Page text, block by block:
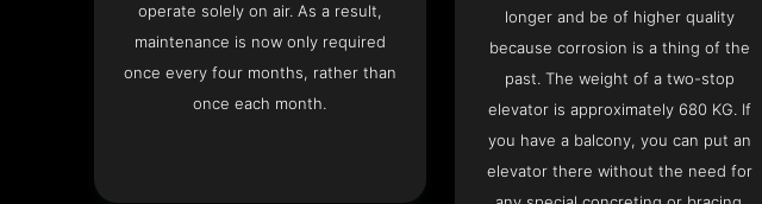
operate solely on air. As a result,
maintenance is now only required
once every four months, rather than
once each month.
longer and be of higher quality
because corrosion is a thing of the
past. The weight of a two-stop
elevator is approximately 680 KG. If
you have a balcony, you can put an
elevator there without the need for